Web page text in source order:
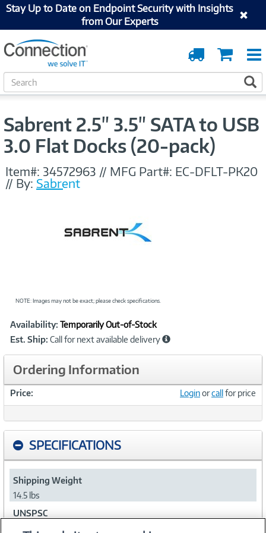
Stay Up to Date on Endpoint Security with Insights
from Our Experts
Cart
Order
Tracking
S
e
c
Sabrent 2.5" 3.5" SATA to USB
3.0 Flat Docks (20-pack)
Item#: 34572963 // MFG Part#: EC-DFLT-PK20
// By: Sabrent
NOTE: Images may not be exact; please check specifications.
Product
Information
Availability: Temporarily Out-of-Stock
Est. Ship: Call for next available delivery
Ordering Information
Price: Loginorcallfor price
SPECIFICATIONS
Shipping Weight
14.5 lbs
UNSPSC